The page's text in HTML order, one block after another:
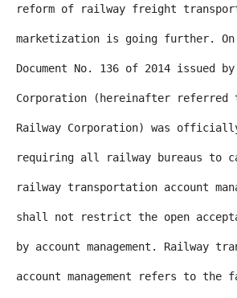
reform of railway freight
marketization is going further. On
Document No. 136 of 2014 issued
Corporation (hereinafter referred
Railway Corporation) was
requiring all railway bureaus to
railway transportation account
shall not restrict the open
by account management. Railway
account management refers to